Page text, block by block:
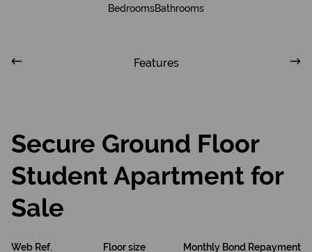
BedroomsBathrooms
Features
Secure Ground Floor
Student Apartment for
Sale
Web Ref. Floor size Monthly Bond Repayment